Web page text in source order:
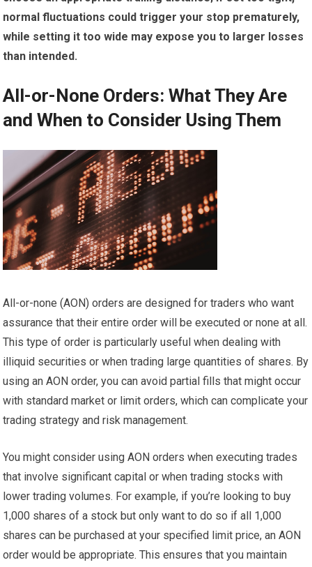
normal fluctuations could trigger your stop prematurely,
while setting it too wide may expose you to larger losses
than intended.
All-or-None Orders: What They Are
and When to Consider Using Them
All-or-none (AON) orders are designed for traders who want
assurance that their entire order will be executed or none at all.
This type of order is particularly useful when dealing with
illiquid securities or when trading large quantities of shares. By
using an AON order, you can avoid partial fills that might occur
with standard market or limit orders, which can complicate your
trading strategy and risk management.
You might consider using AON orders when executing trades
that involve significant capital or when trading stocks with
lower trading volumes. For example, if you’re looking to buy
1,000 shares of a stock but only want to do so if all 1,000
shares can be purchased at your specified limit price, an AON
order would be appropriate. This ensures that you maintain